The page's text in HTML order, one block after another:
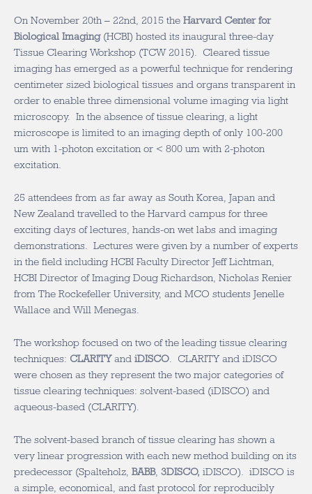
On November 20th – 22nd, 2015 the Harvard Center for
Biological Imaging(HCBI) hosted its inaugural three-day
Tissue Clearing Workshop (TCW 2015). Cleared tissue
imaging has emerged as a powerful technique for rendering
centimeter sized biological tissues and organs transparent in
order to enable three dimensional volume imaging via light
microscopy. In the absence of tissue clearing, a light
microscope is limited to an imaging depth of only 100-200
um with 1-photon excitation or < 800 um with 2-photon
excitation.
25 attendees from as far away as South Korea, Japan and
New Zealand travelled to the Harvard campus for three
exciting days of lectures, hands-on wet labs and imaging
demonstrations. Lectures were given by a number of experts
in the field including HCBI Faculty Director Jeff Lichtman,
HCBI Director of Imaging Doug Richardson, Nicholas Renier
from The Rockefeller University, and MCO students Jenelle
Wallace and Will Menegas.
The workshop focused on two of the leading tissue clearing
techniques: CLARITYand iDISCO . CLARITY and iDISCO
were chosen as they represent the two major categories of
tissue clearing techniques: solvent-based (iDISCO) and
aqueous-based (CLARITY).
The solvent-based branch of tissue clearing has shown a
very linear progression with each new method building on its
predecessor (Spalteholz, BABB, 3DISCO, iDISCO). iDISCO is
a simple, economical, and fast protocol for reproducibly